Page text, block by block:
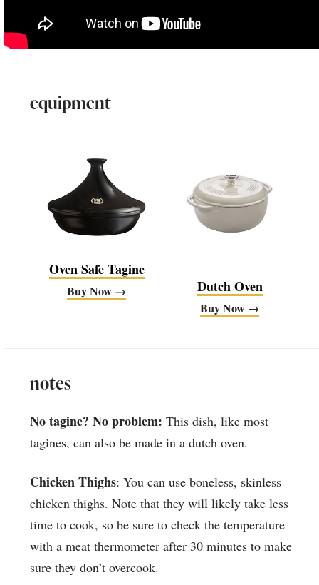
equipment
Oven Safe Tagine
Buy Now → Dutch Oven
Buy Now →
notes
No tagine? No problem: This dish, like most
tagines, can also be made in a dutch oven.
Chicken Thighs: You can use boneless, skinless
chicken thighs. Note that they will likely take less
time to cook, so be sure to check the temperature
with a meat thermometer after 30 minutes to make
sure they don’t overcook.